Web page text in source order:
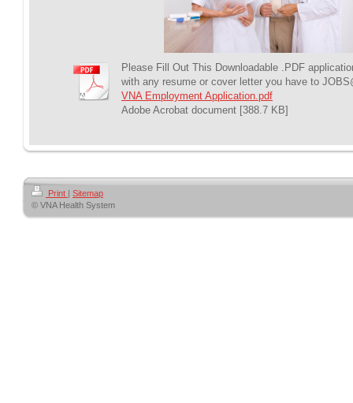
Please Fill Out This Downloadable .PDF
with any resume or cover letter you have to
VNA Employment Application.pdf
Adobe Acrobat document [388.7 KB]
Print | Sitemap
© VNA Health System